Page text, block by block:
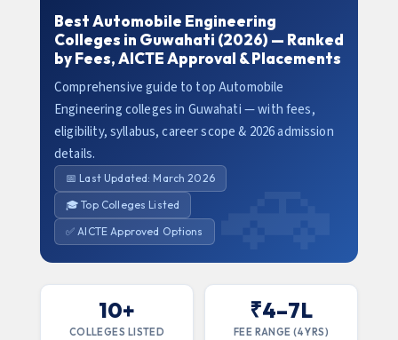
Best Automobile Engineering
Colleges in Guwahati (2026) — Ranked
by Fees, AICTE Approval & Placements
Comprehensive guide to top Automobile
Engineering colleges in Guwahati — with fees,
eligibility, syllabus, career scope & 2026 admission
details.
📅 Last Updated: March 2026
🎓 Top Colleges Listed
✅ AICTE Approved Options
10+
COLLEGES LISTED
₹4–7L
FEE RANGE (4 YRS)